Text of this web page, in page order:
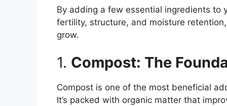
By adding a few essential ingredients to
fertility, structure, and moisture
grow.
1. Compost: The
Compost is one of the most beneficial
It’s packed with organic matter that